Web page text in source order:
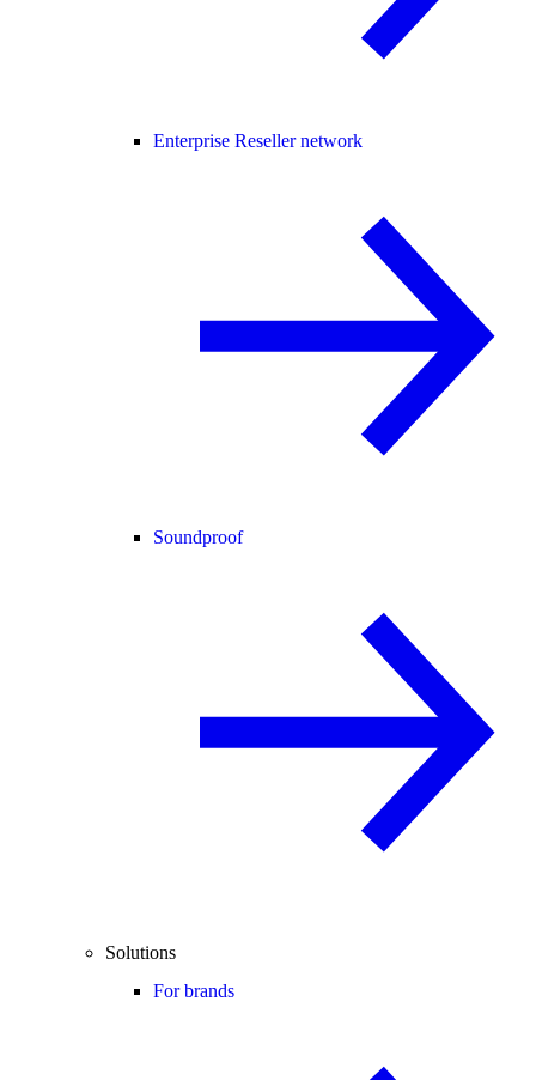
Enterprise Reseller network
Soundproof
Solutions
For brands